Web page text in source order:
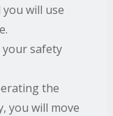
will use
safety
the
you will move